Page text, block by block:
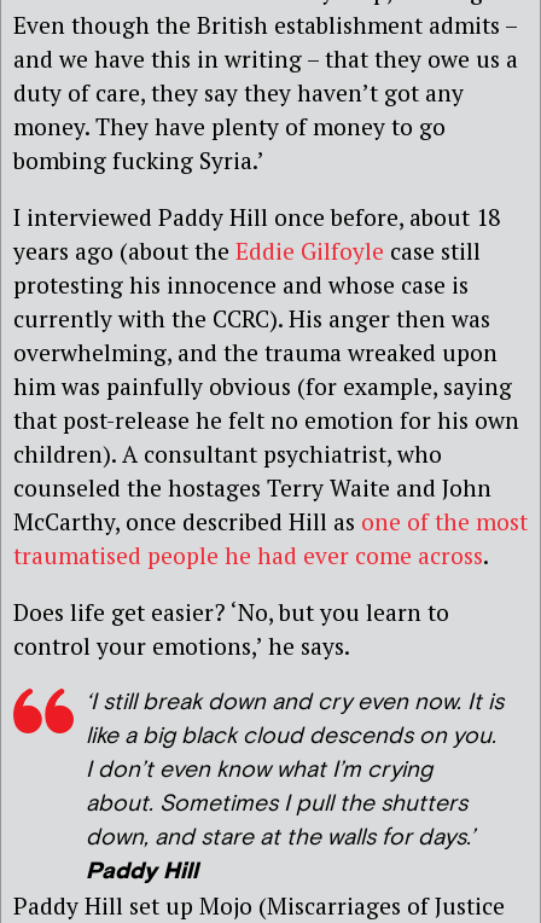
Even though the British establishment admits –
and we have this in writing – that they owe us a
duty of care, they say they haven’t got any
money. They have plenty of money to go
bombing fucking Syria.’
I interviewed Paddy Hill once before, about 18
years ago (about the Eddie Gilfoyle case still
protesting his innocence and whose case is
currently with the CCRC). His anger then was
overwhelming, and the trauma wreaked upon
him was painfully obvious (for example, saying
that post-release he felt no emotion for his own
children). A consultant psychiatrist, who
counseled the hostages Terry Waite and John
McCarthy, once described Hill as one of the most
traumatised people he had ever come across.
Does life get easier? ‘No, but you learn to
control your emotions,’ he says.
‘I still break down and cry even now. It is
like a big black cloud descends on you.
I don’t even know what I’m crying
about. Sometimes I pull the shutters
down, and stare at the walls for days.’
Paddy Hill
Paddy Hill set up Mojo (Miscarriages of Justice